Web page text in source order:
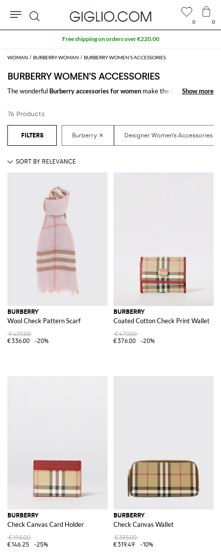
WOMAN BURBERRY WOMAN BURBERRY WOMEN’S ACCESSORIES
BURBERRY WOMEN’S ACCESSORIES
The wonderful Burberry accessories for women make the difference in
Discover the latestBurberry women's accessories onlineat
GIGLIO.COM
Show more
Show more
76 Products
BURBERRY
Wool Check Pattern Scarf
€420.00
€336.00
-20%
BURBERRY
Coated Cotton Check Print Wallet
€470.00
€376.00
-20%
BURBERRY
Check Canvas Card Holder
€195.00
€146.25
-25%
BURBERRY
Check Canvas Wallet
€355.00
€319.49
-10%
0 0
Search